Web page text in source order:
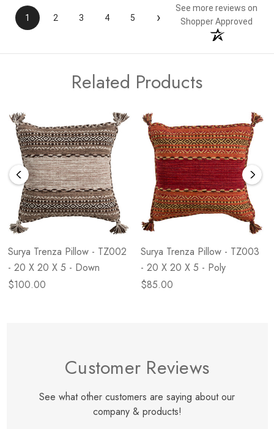
1 2 3 4 5 ›
See more reviews on
Shopper Approved
Related Products
Surya Trenza Pillow - TZ002
- 20 X 20 X 5 - Down
$100.00
Surya Trenza Pillow - TZ003
- 20 X 20 X 5 - Poly
$85.00
Customer Reviews
See what other customers are saying about our
company & products!